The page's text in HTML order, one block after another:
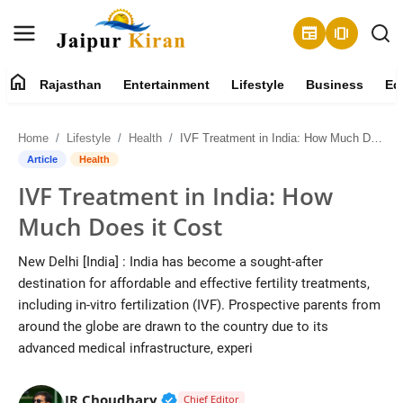
newspaper amp_stories
Contact
Rajasthan
Lifestyle
Business
Education
home Rajasthan Entertainment Lifestyle Business
Home Lifestyle Health IVF Treatment in India: How Much Does it Cost
Article Health
IVF Treatment in India: How
Much Does it Cost
New Delhi [India] : India has become a sought-after
destination for affordable and effective fertility treatments,
including in-vitro fertilization (IVF). Prospective parents from
around the globe are drawn to the country due to its
advanced medical infrastructure, experi
JR Choudhary Verified Public Figure • 30 Mar,
Chief Editor